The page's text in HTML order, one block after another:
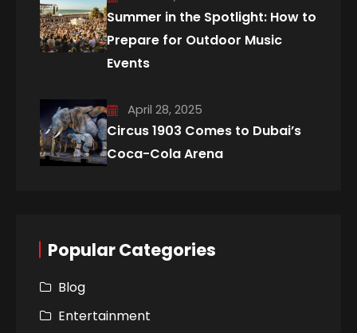
Summer in the Spotlight: How to
Prepare for Outdoor Music
Events
April 28, 2025
Circus 1903 Comes to Dubai’s
Coca-Cola Arena
Popular Categories
Blog
Entertainment